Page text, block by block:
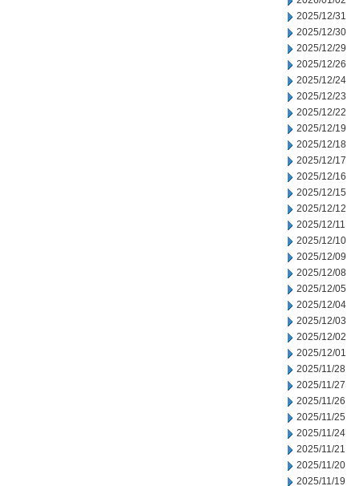
2025/12/31
2025/12/30
2025/12/29
2025/12/26
2025/12/24
2025/12/23
2025/12/22
2025/12/19
2025/12/18
2025/12/17
2025/12/16
2025/12/15
2025/12/12
2025/12/11
2025/12/10
2025/12/09
2025/12/08
2025/12/05
2025/12/04
2025/12/03
2025/12/02
2025/12/01
2025/11/28
2025/11/27
2025/11/26
2025/11/25
2025/11/24
2025/11/21
2025/11/20
2025/11/19